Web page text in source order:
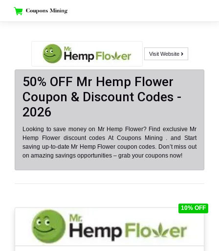
content
Visit Website
50% OFF Mr Hemp Flower
Coupon & Discount Codes -
2026
Looking to save money on Mr Hemp Flower? Find exclusive Mr
Hemp Flower discount codes At Coupons Mining . and Start
saving up-to-date Mr Hemp Flower coupon codes. Don’t miss out
on amazing savings opportunities – grab your coupons now!
10% OFF